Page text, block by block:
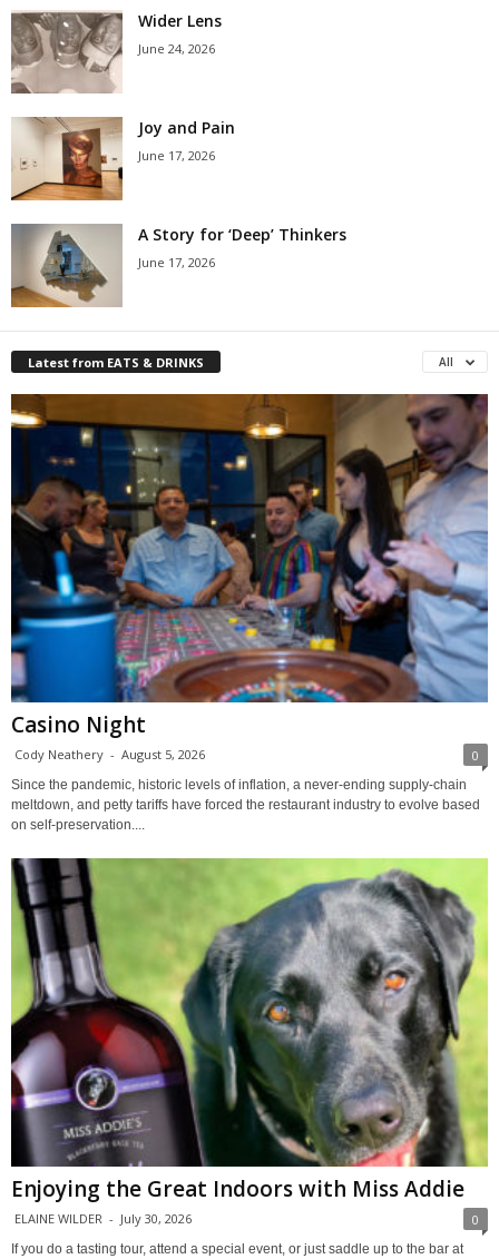
Wider Lens
June 24, 2026
Joy and Pain
June 17, 2026
A Story for ‘Deep’ Thinkers
June 17, 2026
Latest from EATS & DRINKS All
Casino Night
Cody Neathery - August 5, 2026 0
Since the pandemic, historic levels of inflation, a never-ending supply-chain
meltdown, and petty tariffs have forced the restaurant industry to evolve based
on self-preservation....
Enjoying the Great Indoors with Miss Addie
ELAINE WILDER - July 30, 2026 0
If you do a tasting tour, attend a special event, or just saddle up to the bar at